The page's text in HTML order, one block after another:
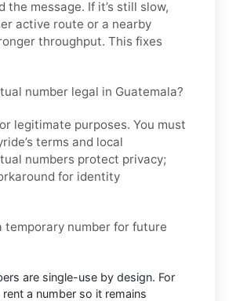
the message. If it’s still slow,
active route or a nearby
throughput. This fixes
number legal in Guatemala?
legitimate purposes. You must
’s terms and local
numbers protect privacy;
for identity
temporary number for future
are single-use by design. For
rent a number so it remains